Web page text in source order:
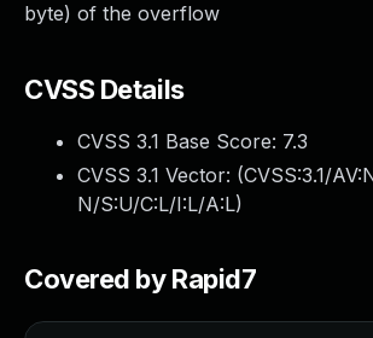
byte) of the overflow
CVSS Details
CVSS 3.1 Base Score: 7.3
CVSS 3.1 Vector: (CVSS:3.1/
N/S:U/C:L/I:L/A:L)
Covered by Rapid7